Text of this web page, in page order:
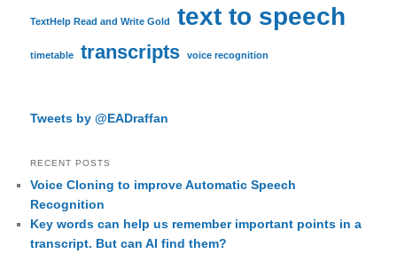
TextHelp Read and Write Gold text to speech
timetable transcripts voice recognition
Tweets by @EADraffan
RECENT POSTS
Voice Cloning to improve Automatic Speech
Recognition
Key words can help us remember important points in a
transcript. But can AI find them?